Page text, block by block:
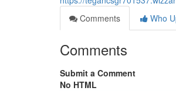
Comments
Who
Comments
Submit a Comment
No HTML